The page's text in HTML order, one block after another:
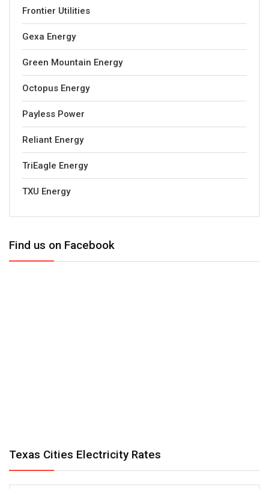
Frontier Utilities
Gexa Energy
Green Mountain Energy
Octopus Energy
Payless Power
Reliant Energy
TriEagle Energy
TXU Energy
Find us on Facebook
Texas Cities Electricity Rates